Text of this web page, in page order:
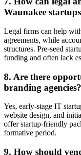
Waunakee
Legal firms can help
agreements, while
structures. Pre-seed
funding and often lack
8. Are there
branding agencies?
Yes, early-stage IT
website design, and
offer startup-friendly
formative period.
9. How should